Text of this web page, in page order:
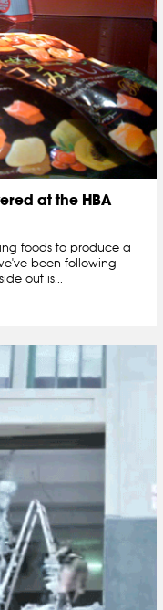
at the HBA
foods to produce a
been following
out is...